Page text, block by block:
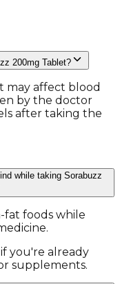
200mg Tablet?
may affect blood
by the doctor
after taking the
while taking Sorabuzz
fat foods while
you're already
supplements.